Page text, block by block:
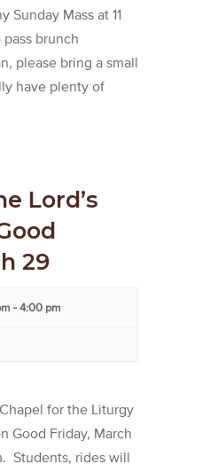
Sunday Mass at 11
brunch
please bring a small
have plenty of
Lord’s
29
- 4:00 pm
for the Liturgy
Good Friday, March
Students, rides will